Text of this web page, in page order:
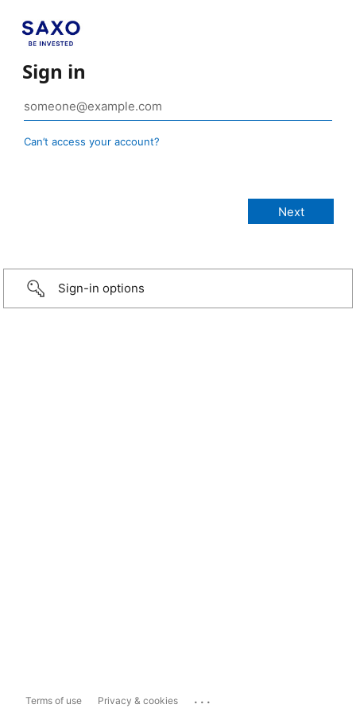
Sign in
Can’t access your account?
Sign-in options
Terms of use Privacy & cookies ...